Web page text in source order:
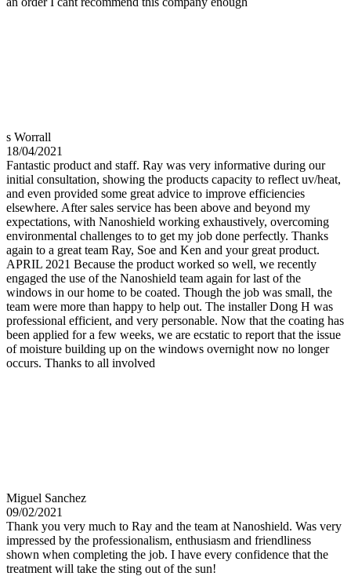
s Worrall
18/04/2021
Fantastic product and staff. Ray was very informative during our
initial consultation, showing the products capacity to reflect uv/heat,
and even provided some great advice to improve efficiencies
elsewhere. After sales service has been above and beyond my
expectations, with Nanoshield working exhaustively, overcoming
environmental challenges to to get my job done perfectly. Thanks
again to a great team Ray, Soe and Ken and your great product.
APRIL 2021 Because the product worked so well, we recently
engaged the use of the Nanoshield team again for last of the
windows in our home to be coated. Though the job was small, the
team were more than happy to help out. The installer Dong H was
professional efficient, and very personable. Now that the coating has
been applied for a few weeks, we are ecstatic to report that the issue
of moisture building up on the windows overnight now no longer
occurs. Thanks to all involved
Miguel Sanchez
09/02/2021
Thank you very much to Ray and the team at Nanoshield. Was very
impressed by the professionalism, enthusiasm and friendliness
shown when completing the job. I have every confidence that the
treatment will take the sting out of the sun!